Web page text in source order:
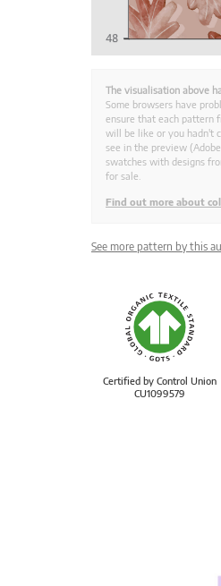
The visualisation above
Some browsers have
ensure that each pattern
will be like or you hadn't
see in the preview
swatches with designs
for sale.
Find out more about
See more pattern by this
Certified by Control Union
CU1099579